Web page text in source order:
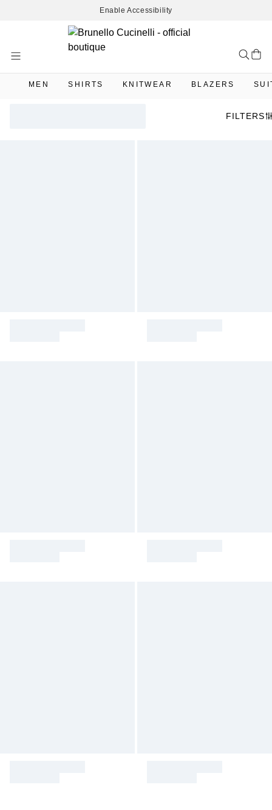
Enable Accessibility
Content
MEN SHIRTS KNITWEAR BLAZERS
FILTERS